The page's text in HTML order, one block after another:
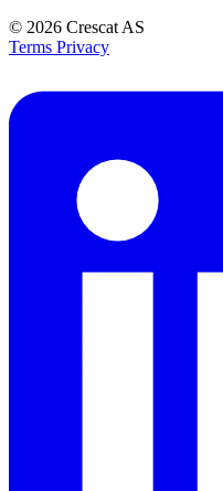
© 2026 Crescat AS
Terms Privacy